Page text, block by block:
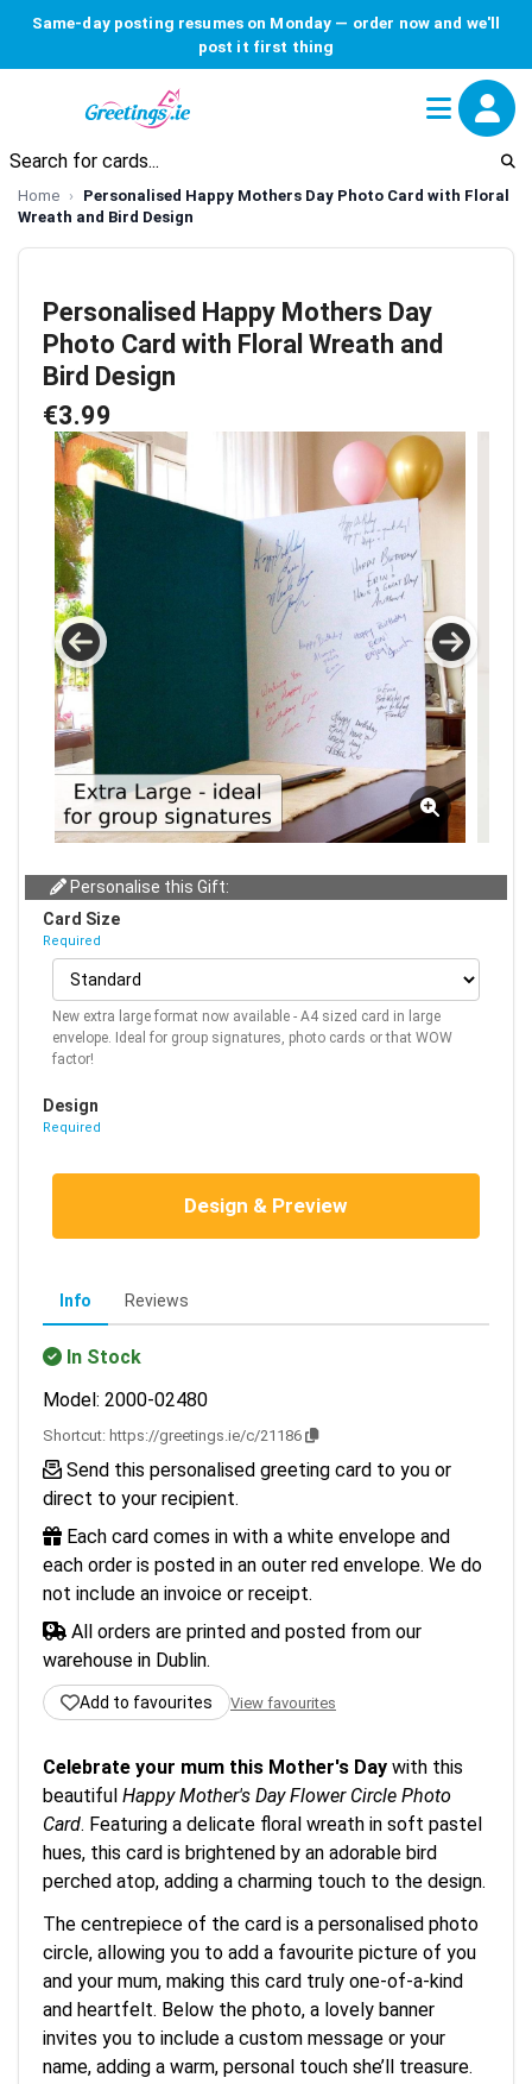
Same-day posting resumes on Monday — order now and we'll
post it first thing
Home
Personalised Happy Mothers Day Photo Card with Floral
Wreath and Bird Design
Personalised Happy Mothers Day
Photo Card with Floral Wreath and
Bird Design
€3.99
Personalise this Gift:
Card Size
Required
New extra large format now available - A4 sized card in large
envelope. Ideal for group signatures, photo cards or that WOW
factor!
Design
Required
Design & Preview
Info Reviews
In Stock
Model: 2000-02480
Shortcut: https://greetings.ie/c/21186
Send this personalised greeting card to you or
direct to your recipient.
Each card comes in with a white envelope and
each order is posted in an outer red envelope. We do
not include an invoice or receipt.
All orders are printed and posted from our
warehouse in Dublin.
Add to favourites View favourites
Celebrate your mum this Mother's Day with this
beautiful Happy Mother's Day Flower Circle Photo
Card. Featuring a delicate floral wreath in soft pastel
hues, this card is brightened by an adorable bird
perched atop, adding a charming touch to the design.
The centrepiece of the card is a personalised photo
circle, allowing you to add a favourite picture of you
and your mum, making this card truly one-of-a-kind
and heartfelt. Below the photo, a lovely banner
invites you to include a custom message or your
name, adding a warm, personal touch she’ll treasure.